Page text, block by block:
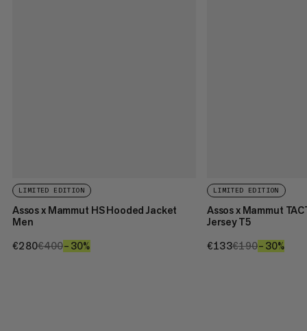
LIMITED EDITION
Assos x Mammut HS Hooded Jacket
Men
€280€280
€400€400
–30%
LIMITED EDITION
Assos x Mammut
Jersey T5
€133€133
€190€190
–30%